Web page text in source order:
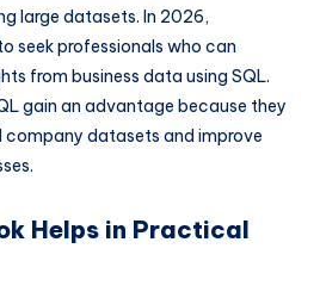
large datasets. In 2026,
seek professionals who can
from business data using SQL.
gain an advantage because they
company datasets and improve
Helps in Practical